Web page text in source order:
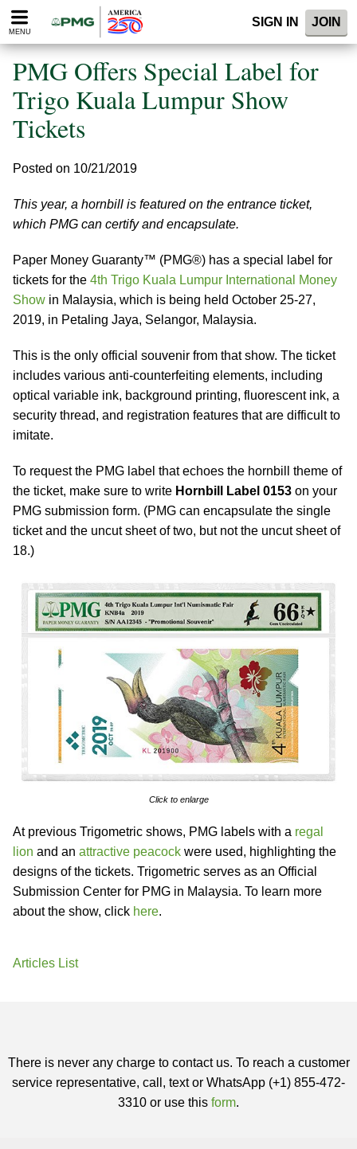
Please
note:
website
includes
accessibility
system.
MENU
SIGN IN JOIN
PMG Offers Special Label for
Trigo Kuala Lumpur Show
Tickets
Posted on 10/21/2019
This year, a hornbill is featured on the entrance ticket,
which PMG can certify and encapsulate.
Paper Money Guaranty™ (PMG®) has a special label for
tickets for the 4th Trigo Kuala Lumpur International Money
Show in Malaysia, which is being held October 25-27,
2019, in Petaling Jaya, Selangor, Malaysia.
This is the only official souvenir from that show. The ticket
includes various anti-counterfeiting elements, including
optical variable ink, background printing, fluorescent ink, a
security thread, and registration features that are difficult to
imitate.
To request the PMG label that echoes the hornbill theme of
the ticket, make sure to write Hornbill Label 0153 on your
PMG submission form. (PMG can encapsulate the single
ticket and the uncut sheet of two, but not the uncut sheet of
18.)
Click to enlarge
At previous Trigometric shows, PMG labels with a regal
lion and an attractive peacock were used, highlighting the
designs of the tickets. Trigometric serves as an Official
Submission Center for PMG in Malaysia. To learn more
about the show, click here.
Articles List
There is never any charge to contact us. To reach a customer
service representative, call, text or WhatsApp (+1) 855-472-
3310 or use this form.